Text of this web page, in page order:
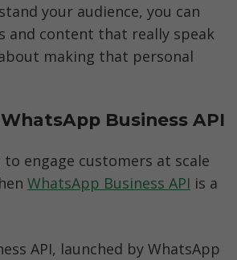
your audience, you can
and content that really speak
making that personal
Business API
engage customers at scale
WhatsApp Business API is a
API, launched by WhatsApp